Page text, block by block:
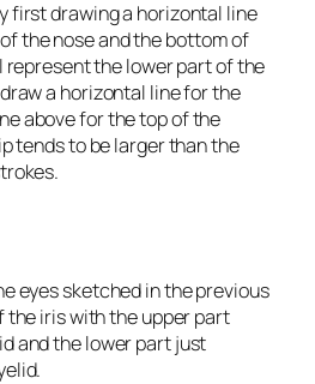
first drawing a horizontal line
the nose and the bottom of
represent the lower part of the
a horizontal line for the
above for the top of the
tends to be larger than the
eyes sketched in the previous
the iris with the upper part
and the lower part just